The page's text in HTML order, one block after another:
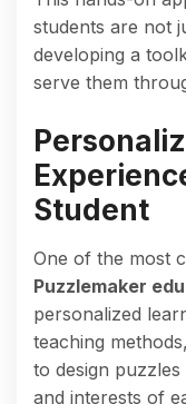
students are not
developing a
serve them
Student
One of the most
Puzzlemaker
personalized
teaching
to design
and interests of